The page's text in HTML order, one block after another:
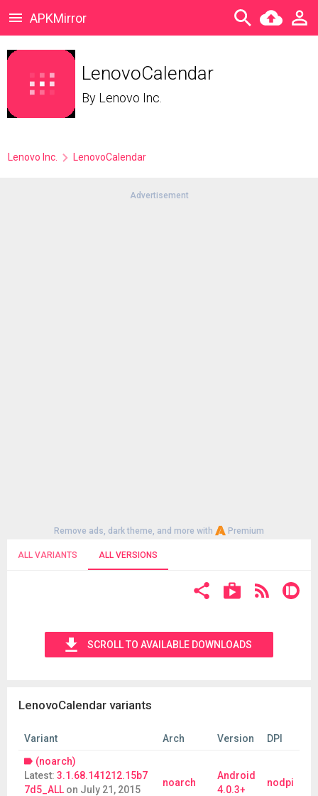
APKMirror
LenovoCalendar
By Lenovo Inc.
Lenovo Inc. LenovoCalendar
Advertisement
Remove ads, dark theme, and more with Premium
ALL VARIANTS ALL VERSIONS
SCROLL TO AVAILABLE DOWNLOADS
LenovoCalendar variants
Variant Arch Version
DPI
(noarch)
Latest: 3.1.68.141212.15b7
7d5_ALL on July 21, 2015
noarch
Android
4.0.3+
nodpi